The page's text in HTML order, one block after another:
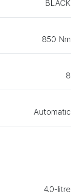
BLACK
850 Nm
8
Automatic
4.0-litre